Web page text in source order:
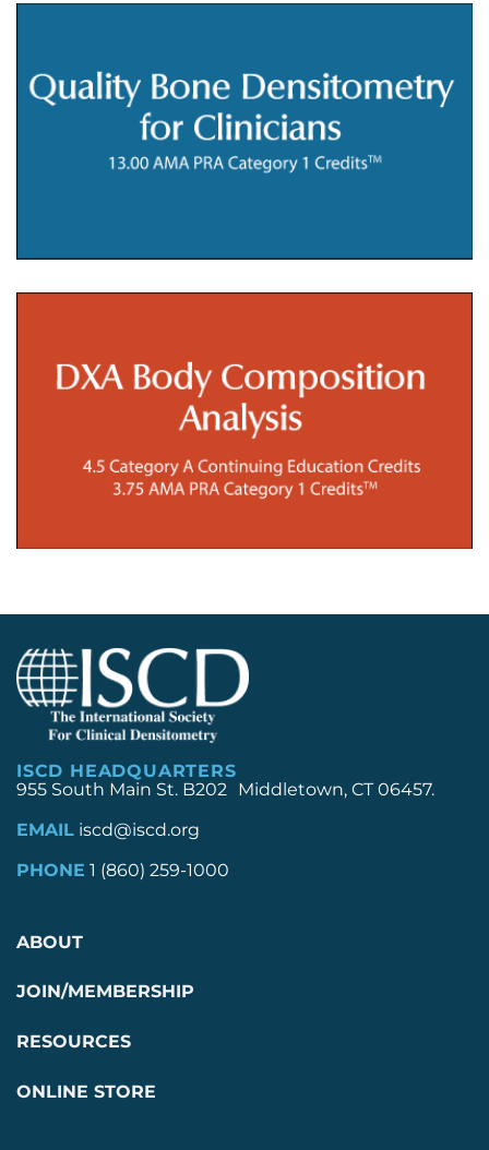
ISCD HEADQUARTERS
955 South Main St. B202 Middletown, CT 06457.
EMAIL iscd@iscd.org
PHONE 1 (860) 259-1000
ABOUT
JOIN/MEMBERSHIP
RESOURCES
ONLINE STORE